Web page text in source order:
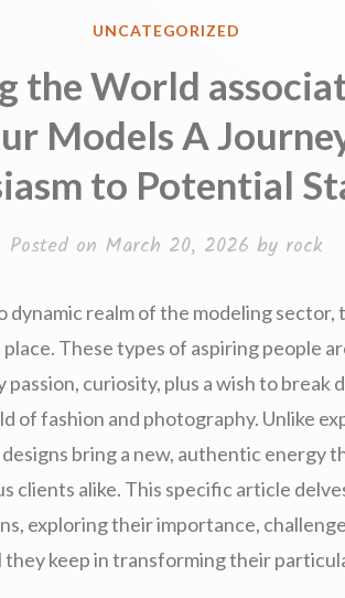
POSTED
UNCATEGORIZED
the World
Models A
to Potential
Posted on March 20, 2026 by rock
dynamic realm of the modeling sector,
place. These types of aspiring people
curiosity, plus a wish to break
of fashion and photography. Unlike
bring a new, authentic energy
clients alike. This specific article
exploring their importance,
keep in transforming their